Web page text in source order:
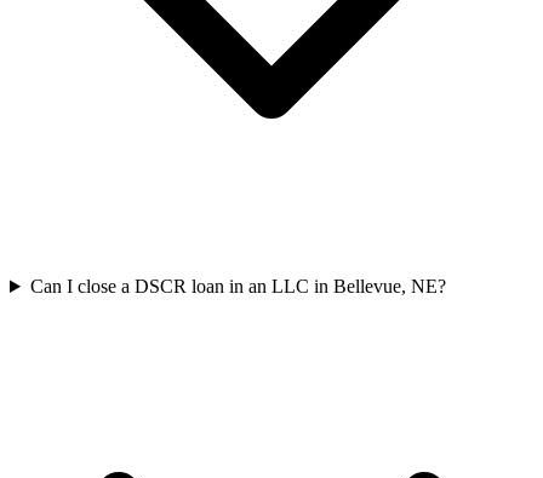
Can I close a DSCR loan in an LLC in Bellevue, NE?